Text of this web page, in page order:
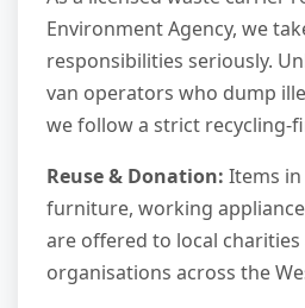
Environment Agency, we
responsibilities seriously.
van operators who dump
we follow a strict recycling-
Reuse & Donation: Items
furniture, working
are offered to local
organisations across the